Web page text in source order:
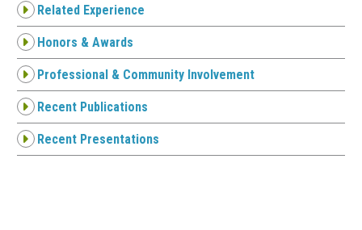
Related Experience
Honors & Awards
Professional & Community Involvement
Recent Publications
Recent Presentations